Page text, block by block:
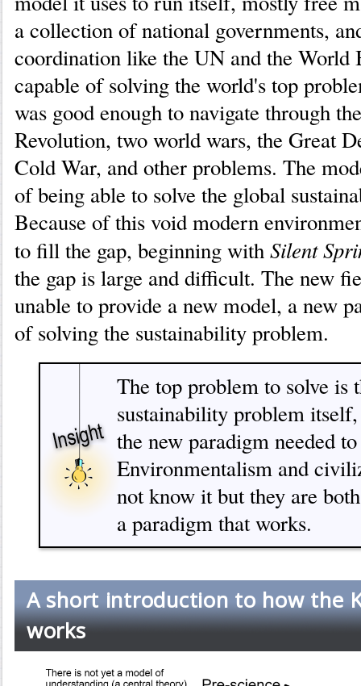
a collection of national governments,
coordination like the UN and the World
capable of solving the world's top
was good enough to navigate through
Revolution, two world wars, the Great
Cold War, and other problems. The
of being able to solve the global
Because of this void modern
to fill the gap, beginning withSilent
the gap is large and difficult. The new
unable to provide a new model, a new
of solving the sustainability problem.
The top problem to solve is
sustainability problem
the new paradigm needed
Environmentalism and
not know it but they are
a paradigm that works.
A short introduction to how the
works